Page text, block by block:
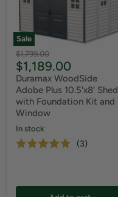
Sale
Original
price
$1,799.00
Current
price
$1,189.00
Duramax WoodSide
Adobe Plus 10.5'x8' Shed
with Foundation Kit and
Window
In stock
(3)